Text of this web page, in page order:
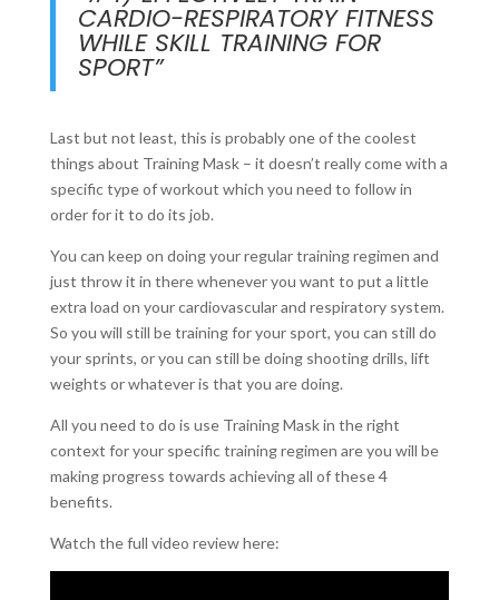
CARDIO-RESPIRATORY FITNESS
WHILE SKILL TRAINING FOR
SPORT”
Last but not least, this is probably one of the coolest
things about Training Mask – it doesn’t really come with a
specific type of workout which you need to follow in
order for it to do its job.
You can keep on doing your regular training regimen and
just throw it in there whenever you want to put a little
extra load on your cardiovascular and respiratory system.
So you will still be training for your sport, you can still do
your sprints, or you can still be doing shooting drills, lift
weights or whatever is that you are doing.
All you need to do is use Training Mask in the right
context for your specific training regimen are you will be
making progress towards achieving all of these 4
benefits.
Watch the full video review here: